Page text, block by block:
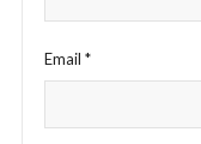
Email *